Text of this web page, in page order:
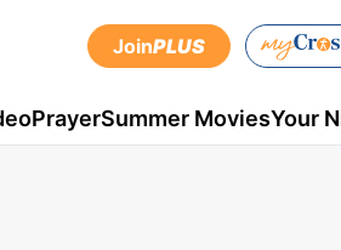
JoinPLUS
PrayerSummer MoviesYour